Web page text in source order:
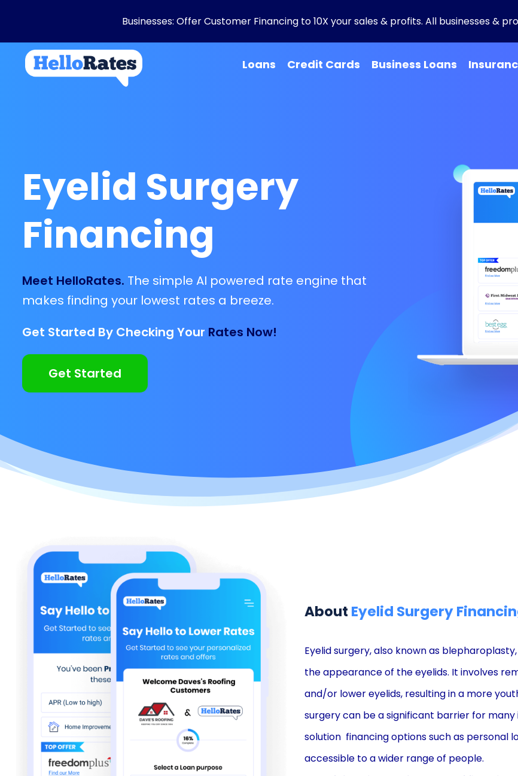
Businesses: Offer Customer Financing to 10X your sales & profits. All businesses &
Loans Credit Cards Business Loans
Eyelid Surgery
Financing
Meet HelloRates. The simple AI powered rate engine that
makes finding your lowest rates a breeze.
Get Started By Checking Your Rates Now!
Get Started
About Eyelid Surgery
Eyelid surgery, also known as
the appearance of the eyelids. It involves
and/or lower eyelids, resulting in a more
surgery can be a significant barrier for
solution  financing options such as
accessible to a wider range of people.